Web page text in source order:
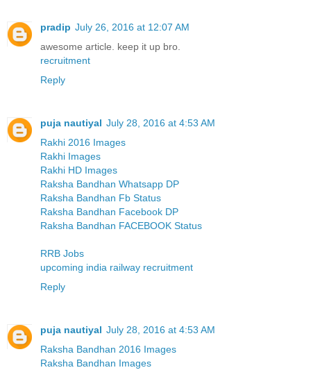
pradip July 26, 2016 at 12:07 AM
awesome article. keep it up bro.
recruitment
Reply
puja nautiyal July 28, 2016 at 4:53 AM
Rakhi 2016 Images
Rakhi Images
Rakhi HD Images
Raksha Bandhan Whatsapp DP
Raksha Bandhan Fb Status
Raksha Bandhan Facebook DP
Raksha Bandhan FACEBOOK Status
RRB Jobs
upcoming india railway recruitment
Reply
puja nautiyal July 28, 2016 at 4:53 AM
Raksha Bandhan 2016 Images
Raksha Bandhan Images